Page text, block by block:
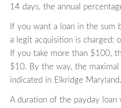
14 days, the annual
If you want a loan in the sum
a legit acquisition is charged:
If you take more than $100,
$10. By the way, the
indicated in Elkridge Maryland.
A duration of the payday loan